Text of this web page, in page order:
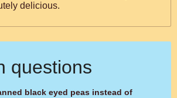
delicious.
questions
black eyed peas instead of